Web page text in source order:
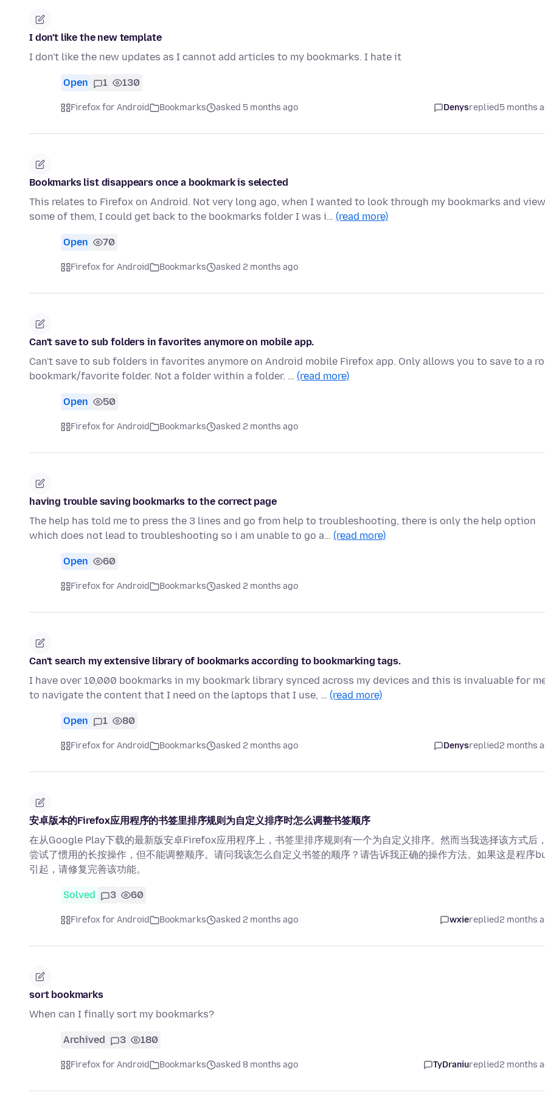
I don't like the new template
I don't like the new updates as I cannot add articles to my bookmarks. I hate it
Open 1 130
Firefox for Android Bookmarks asked 5 months ago Denysreplied5 months
Bookmarks list disappears once a bookmark is selected
This relates to Firefox on Android. Not very long ago, when I wanted to look through my bookmarks and view
some of them, I could get back to the bookmarks folder I was i… (read more)
Open 70
Firefox for Android Bookmarks asked 2 months ago
Can't save to sub folders in favorites anymore on mobile app.
Can't save to sub folders in favorites anymore on Android mobile Firefox app. Only allows you to save to a
bookmark/favorite folder. Not a folder within a folder. … (read more)
Open 50
Firefox for Android Bookmarks asked 2 months ago
having trouble saving bookmarks to the correct page
The help has told me to press the 3 lines and go from help to troubleshooting, there is only the help option
which does not lead to troubleshooting so i am unable to go a… (read more)
Open 60
Firefox for Android Bookmarks asked 2 months ago
Can't search my extensive library of bookmarks according to bookmarking tags.
I have over 10,000 bookmarks in my bookmark library synced across my devices and this is invaluable for
to navigate the content that I need on the laptops that I use, … (read more)
Open 1 80
Firefox for Android Bookmarks asked 2 months ago Denysreplied2 months
安卓版本的Firefox应用程序的书签里排序规则为自定义排序时怎么调整书签顺序
在从Google Play下载的最新版安卓Firefox应用程序上，书签里排序规则有一个为自定义排序。然而当我选择该方式后
尝试了惯用的长按操作，但不能调整顺序。请问我该怎么自定义书签的顺序？请告诉我正确的操作方法。如果这是程序
引起，请修复完善该功能。
Solved 3 60
Firefox for Android Bookmarks asked 2 months ago wxiereplied2 months
sort bookmarks
When can I finally sort my bookmarks?
Archived 3 180
Firefox for Android Bookmarks asked 8 months ago TyDraniureplied2 months